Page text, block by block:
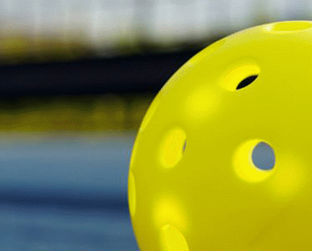
Export
Export with all columns
Export with the currently displayed columns
Menu
<
About Us
General Information
Club Schedule & Court Guidelines
New Player Orientation
Rules
Court Etiquette
Photo Gallery
Add a logo, a button or social media links